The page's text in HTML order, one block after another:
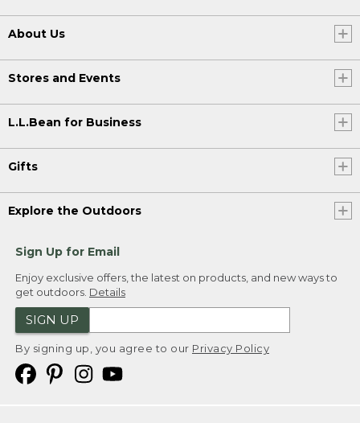
About Us
Stores and Events
L.L.Bean for Business
Gifts
Explore the Outdoors
Sign Up for Email
Enjoy exclusive offers, the latest on products, and new ways to
get outdoors. Details
SIGN UP
By signing up, you agree to our Privacy Policy